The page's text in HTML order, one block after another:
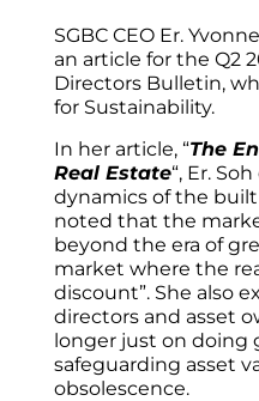
SGBC CEO Er.
an article for the Q2
Directors Bulletin,
for Sustainability.
In her article, “The
Real Estate“, Er.
dynamics of the
noted that the
beyond the era of
market where the
discount”. She also
directors and asset
longer just on doing
safeguarding asset
obsolescence.